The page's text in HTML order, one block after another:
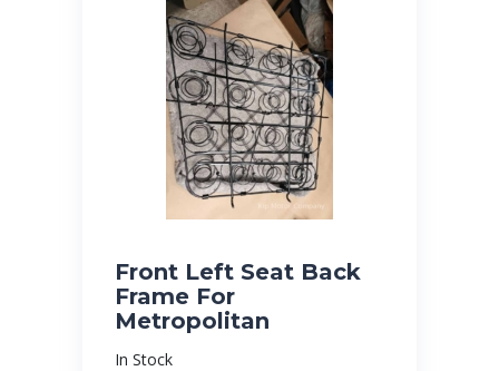
Front Left Seat Back
Frame For
Metropolitan
In Stock